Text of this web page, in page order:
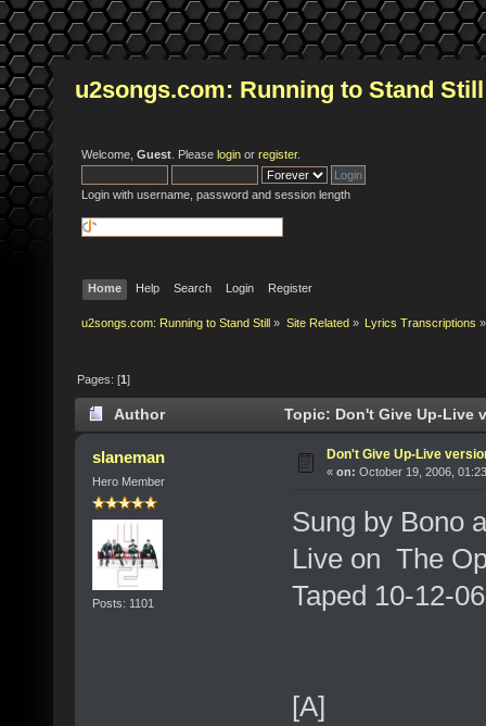
u2songs.com: Running to Stand Still
Welcome, Guest . Please login or register.
Login with username, password and session length
Home Help Search Login Register
u2songs.com: Running to Stand Still » Site Related» Lyrics Transcriptions »
Pages: [1]
Author Topic: Don't Give Up-Live
slaneman
Hero Member
Posts: 1101
Don't Give Up-Live
« on: October 19, 2006,
Sung by Bono
Live on The
Taped 10-12-
[A]